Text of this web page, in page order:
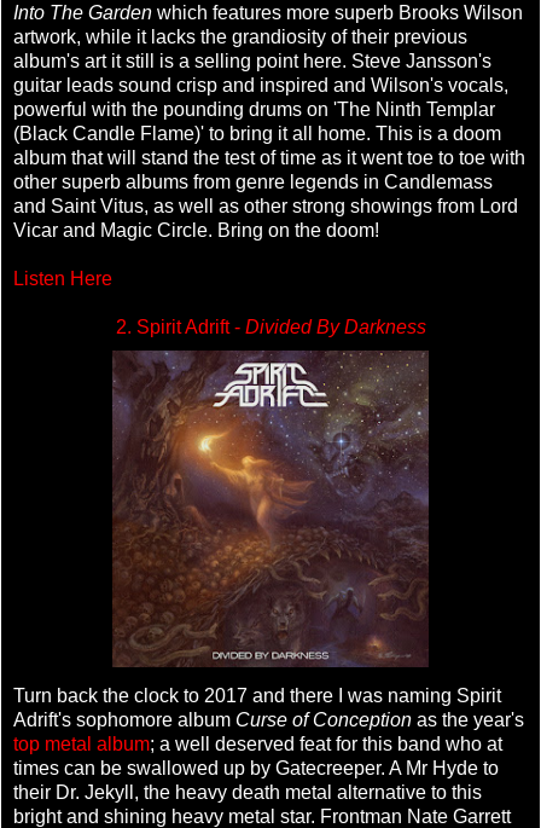
Into The Garden which features more superb Brooks Wilson
artwork, while it lacks the grandiosity of their previous
album's art it still is a selling point here. Steve Jansson's
guitar leads sound crisp and inspired and Wilson's vocals,
powerful with the pounding drums on 'The Ninth Templar
(Black Candle Flame)' to bring it all home. This is a doom
album that will stand the test of time as it went toe to toe with
other superb albums from genre legends in Candlemass
and Saint Vitus, as well as other strong showings from Lord
Vicar and Magic Circle. Bring on the doom!
Listen Here
2. Spirit Adrift - Divided By Darkness
Turn back the clock to 2017 and there I was naming Spirit
Adrift's sophomore album Curse of Conception as the year's
top metal album; a well deserved feat for this band who at
times can be swallowed up by Gatecreeper. A Mr Hyde to
their Dr. Jekyll, the heavy death metal alternative to this
bright and shining heavy metal star. Frontman Nate Garrett